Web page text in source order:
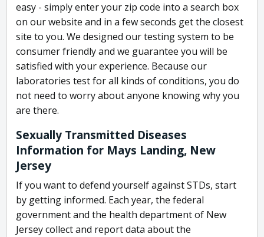
easy - simply enter your zip code into a search box
on our website and in a few seconds get the closest
site to you. We designed our testing system to be
consumer friendly and we guarantee you will be
satisfied with your experience. Because our
laboratories test for all kinds of conditions, you do
not need to worry about anyone knowing why you
are there.
Sexually Transmitted Diseases
Information for Mays Landing, New
Jersey
If you want to defend yourself against STDs, start
by getting informed. Each year, the federal
government and the health department of New
Jersey collect and report data about the